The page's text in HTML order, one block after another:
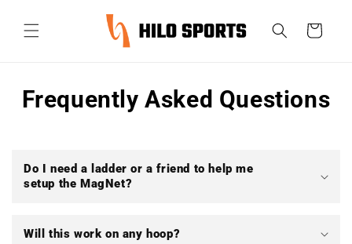
al contenido
Carrito
Frequently Asked Questions
Do I need a ladder or a friend to help me
setup the MagNet?
Will this work on any hoop?